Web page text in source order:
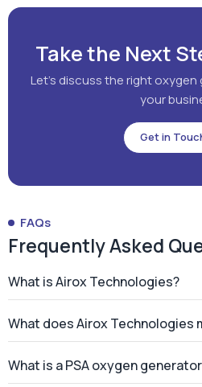
Frequently Asked
What is a PSA oxygen
Why should hospitals install an
generator?
How many PSA oxygen
installed?